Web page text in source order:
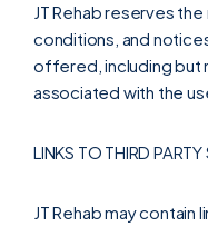
JT Rehab reserves
conditions, and
offered, including but
associated with the
LINKS TO THIRD PARTY
JT Rehab may contain